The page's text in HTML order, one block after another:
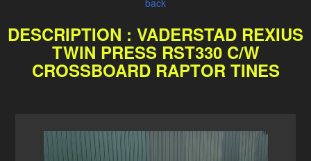
back
DESCRIPTION : VADERSTAD REXIUS
TWIN PRESS RST330 C/W
CROSSBOARD RAPTOR TINES